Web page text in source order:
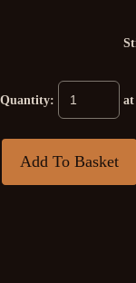
Quantity:
Add To Basket